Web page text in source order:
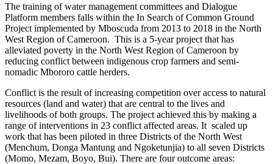
The training of water management committees and Dialogue
Platform members falls within the In Search of Common Ground
Project implemented by Mboscuda from 2013 to 2018 in the North
West Region of Cameroon. This is a 5-year project that has
alleviated poverty in the North West Region of Cameroon by
reducing conflict between indigenous crop farmers and semi-
nomadic Mbororo cattle herders.
Conflict is the result of increasing competition over access to natural
resources (land and water) that are central to the lives and
livelihoods of both groups. The project achieved this by making a
range of interventions in 23 conflict affected areas. It scaled up
work that has been piloted in three Districts of the North West
(Menchum, Donga Mantung and Ngoketunjia) to all seven Districts
(Momo, Mezam, Boyo, Bui). There are four outcome areas: